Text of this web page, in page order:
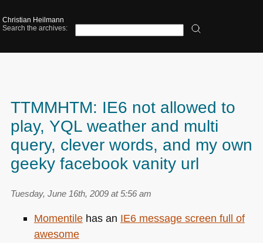
Christian Heilmann
Search the archives:
TTMMHTM: IE6 not allowed to
play, YQL weather and multi
query, clever words, and my own
geeky facebook vanity url
Tuesday, June 16th, 2009 at 5:56 am
Momentilehas an IE6message screen full of
awesome